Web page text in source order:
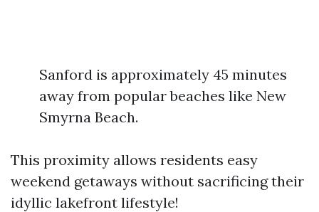
Sanford is approximately 45 minutes
away from popular beaches like New
Smyrna Beach.
This proximity allows residents easy
weekend getaways without sacrificing their
idyllic lakefront lifestyle!